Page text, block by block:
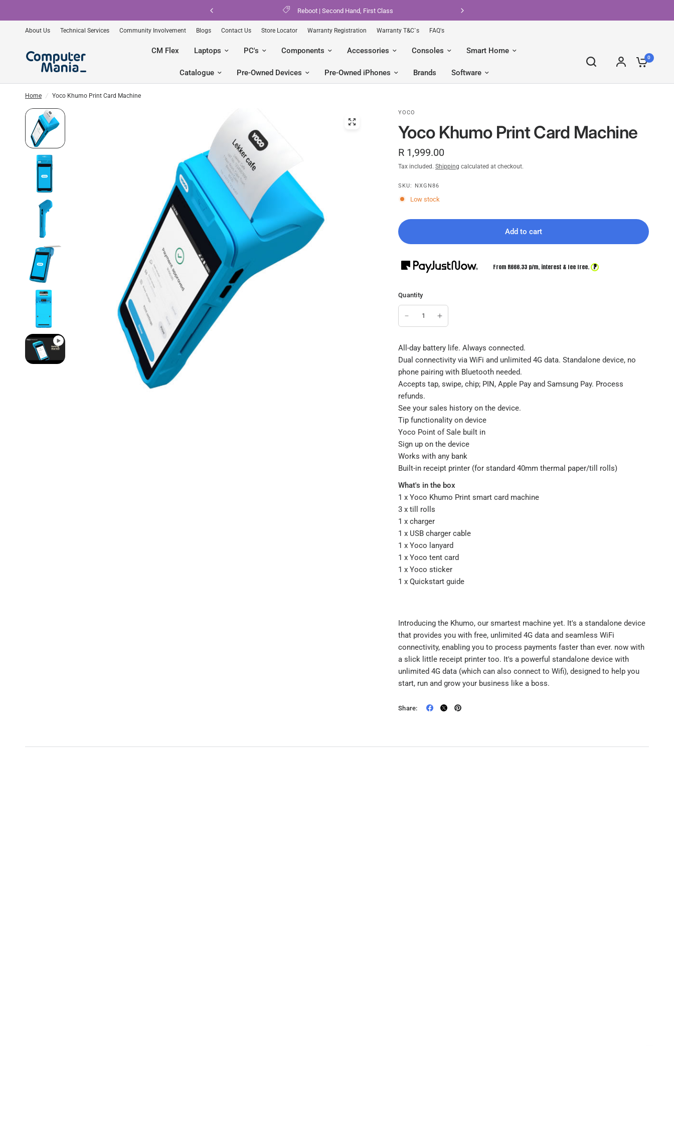
Reboot | Second Hand, First Class
About Us Technical Services Community Involvement Blogs Contact Us Store Locator Warranty Registration Warranty T&C`s FAQ's
CM Flex Laptops PC's Components Accessories Consoles Smart Home
Catalogue Pre-Owned Devices Pre-Owned iPhones Brands Software
0
Home / Yoco Khumo Print Card Machine
YOCO
Yoco Khumo Print Card Machine
R 1,999.00
Tax included. Shipping calculated at checkout.
SKU: NXGN86
Low stock
Add to cart
From R666.33p/m, interest & fee free. ?
Quantity
All-day battery life. Always connected.
Dual connectivity via WiFi and unlimited 4G data. Standalone device, no
phone pairing with Bluetooth needed.
Accepts tap, swipe, chip; PIN, Apple Pay and Samsung Pay. Process
refunds.
See your sales history on the device.
Tip functionality on device
Yoco Point of Sale built in
Sign up on the device
Works with any bank
Built-in receipt printer (for standard 40mm thermal paper/till rolls)
What's in the box
1 x Yoco Khumo Print smart card machine
3 x till rolls
1 x charger
1 x USB charger cable
1 x Yoco lanyard
1 x Yoco tent card
1 x Yoco sticker
1 x Quickstart guide
Introducing the Khumo, our smartest machine yet. It's a standalone device
that provides you with free, unlimited 4G data and seamless WiFi
connectivity, enabling you to process payments faster than ever. now with
a slick little receipt printer too. It's a powerful standalone device with
unlimited 4G data (which can also connect to Wifi), designed to help you
start, run and grow your business like a boss.
Share: